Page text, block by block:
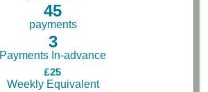
45
payments
3
Payments In-advance
£25
Weekly Equivalent